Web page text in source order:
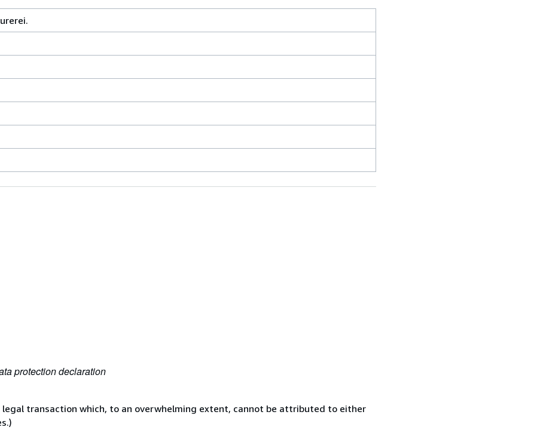
protection declaration
legal transaction which, to an overwhelming extent, cannot be attributed to either